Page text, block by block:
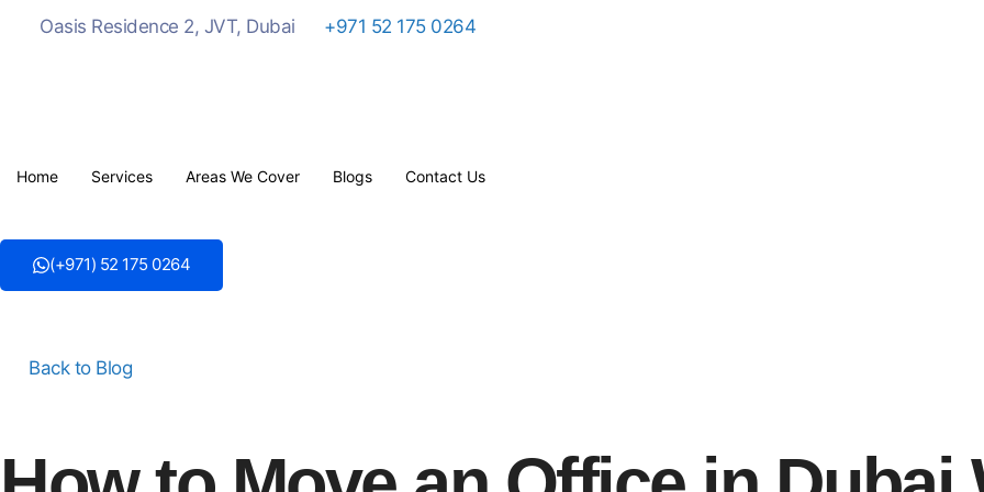
Oasis Residence 2, JVT, Dubai +971 52 175 0264
Home Services Areas We Cover Blogs Contact Us
(+971) 52 175 0264
Back to Blog